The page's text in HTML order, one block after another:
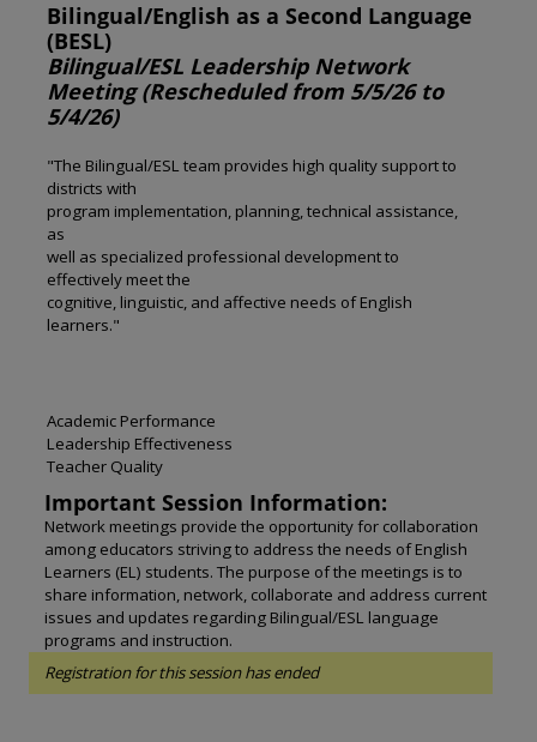
Bilingual/English as a Second Language
(BESL)
Bilingual/ESL Leadership Network
Meeting (Rescheduled from 5/5/26 to
5/4/26)
"The Bilingual/ESL team provides high quality support to
districts with
program implementation, planning, technical assistance,
as
well as specialized professional development to
effectively meet the
cognitive, linguistic, and affective needs of English
learners."
Academic Performance
Leadership Effectiveness
Teacher Quality
Important Session Information:
Network meetings provide the opportunity for collaboration
among educators striving to address the needs of English
Learners (EL) students. The purpose of the meetings is to
share information, network, collaborate and address current
issues and updates regarding Bilingual/ESL language
programs and instruction.
Registration for this session has ended